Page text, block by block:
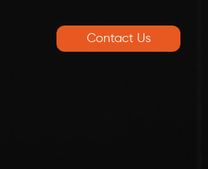
Contact Us